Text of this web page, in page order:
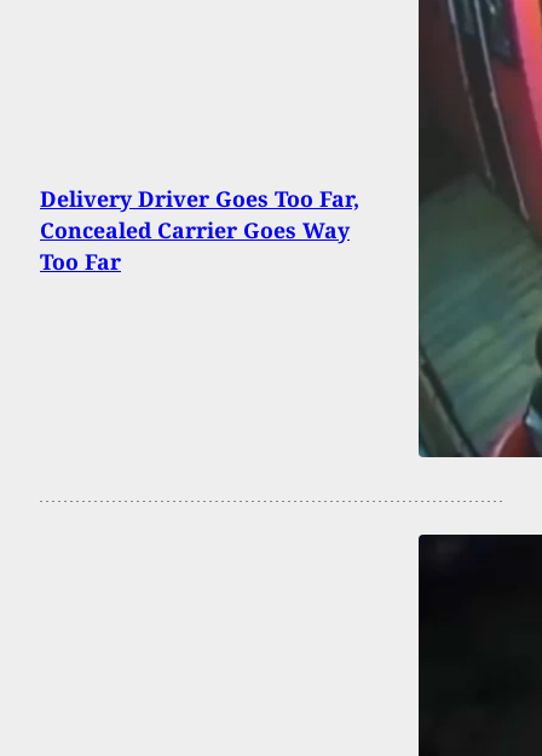
Delivery Driver Goes Too Far,
Concealed Carrier Goes Way
Too Far